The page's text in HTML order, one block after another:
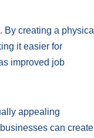
creating a physical
it easier for
improved job
appealing
can create